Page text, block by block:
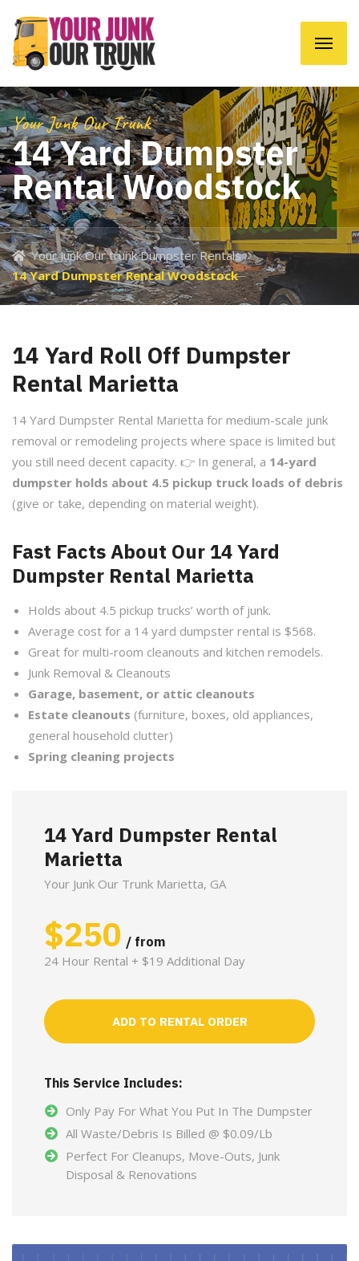
Your Junk Our Trunk
14 Yard Dumpster
Rental Woodstock
Your Junk Our trunk Dumpster Rentals
14 Yard Dumpster Rental Woodstock
14 Yard Roll Off Dumpster
Rental Marietta
14 Yard Dumpster Rental Marietta for medium-scale junk
removal or remodeling projects where space is limited but
you still need decent capacity. 👉 In general, a 14-yard
dumpster holds about 4.5 pickup truck loads of debris
(give or take, depending on material weight).
Fast Facts About Our 14 Yard
Dumpster Rental Marietta
Holds about 4.5 pickup trucks’ worth of junk.
Average cost for a 14 yard dumpster rental is $568.
Great for multi-room cleanouts and kitchen remodels.
Junk Removal & Cleanouts
Garage, basement, or attic cleanouts
Estate cleanouts (furniture, boxes, old appliances,
general household clutter)
Spring cleaning projects
14 Yard Dumpster Rental
Marietta
Your Junk Our Trunk Marietta, GA
$250 / from
24 Hour Rental + $19 Additional Day
ADD TO RENTAL ORDER
This Service Includes:
Only Pay For What You Put In The Dumpster
All Waste/Debris Is Billed @ $0.09/Lb
Perfect For Cleanups, Move-Outs, Junk
Disposal & Renovations